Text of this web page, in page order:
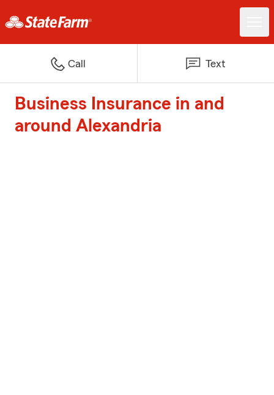
Call Text
Business Insurance in and
around Alexandria